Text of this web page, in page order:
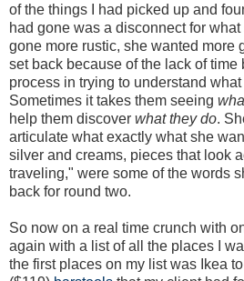
of the things I had picked up and
had gone was a disconnect for
gone more rustic, she wanted more
set back because of the lack of time
process in trying to understand
Sometimes it takes them seeing
help them discover what they do.
articulate what exactly what she
silver and creams, pieces that look
traveling," were some of the words
back for round two.
So now on a real time crunch with
again with a list of all the places I
the first places on my list was Ikea